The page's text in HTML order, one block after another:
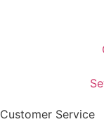
Customer Service